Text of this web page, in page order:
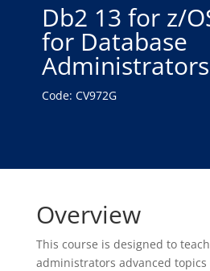
Db2 13 for z/
for Database
Administrators
Code: CV972G
Overview
This course is designed to
administrators advanced topics